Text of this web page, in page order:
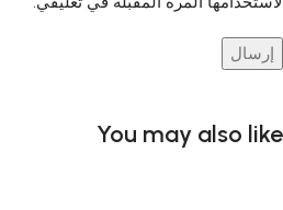
You may also like